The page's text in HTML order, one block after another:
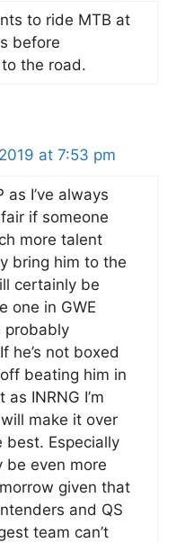
to ride MTB at
before
the road.
at 7:53 pm
as I’ve always
if someone
more talent
bring him to the
certainly be
one in GWE
probably
he’s not boxed
beating him in
INRNG I’m
make it over
best. Especially
be even more
given that
and QS
team can’t